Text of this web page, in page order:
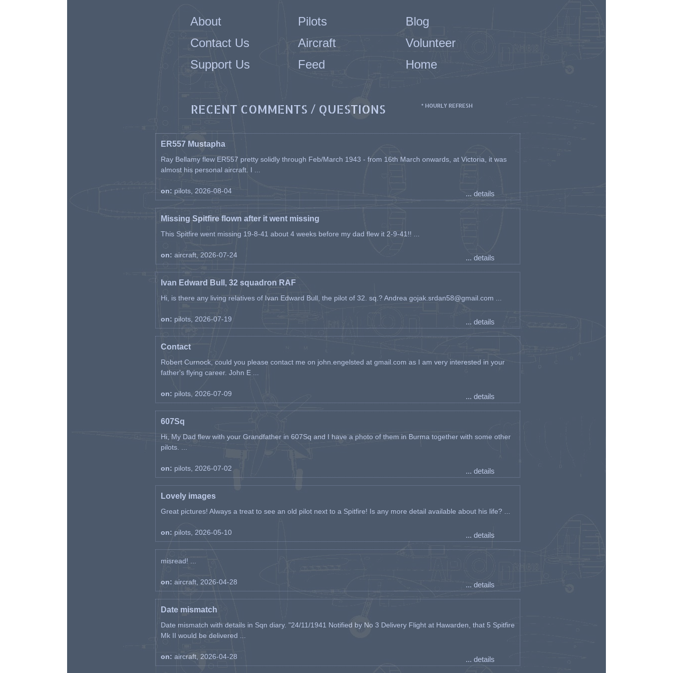
About Pilots
Blog
Contact Us
Aircraft
Volunteer
Support Us
Feed Home
RECENT COMMENTS / QUESTIONS * HOURLY REFRESH
ER557 Mustapha
Ray Bellamy flew ER557 pretty solidly through Feb/March 1943 - from 16th March onwards, at Victoria, it was
almost his personal aircraft. I ...
on: pilots, 2026-08-04 ... details
Missing Spitfire flown after it went missing
This Spitfire went missing 19-8-41 about 4 weeks before my dad flew it 2-9-41!! ...
on: aircraft, 2026-07-24 ... details
Ivan Edward Bull, 32 squadron RAF
Hi, is there any living relatives of Ivan Edward Bull, the pilot of 32. sq.? Andrea gojak.srdan58@gmail.com ...
on: pilots, 2026-07-19 ... details
Contact
Robert Curnock, could you please contact me on john.engelsted at gmail.com as I am very interested in your
father's flying career. John E ...
on: pilots, 2026-07-09 ... details
607Sq
Hi, My Dad flew with your Grandfather in 607Sq and I have a photo of them in Burma together with some other
pilots. ...
on: pilots, 2026-07-02 ... details
Lovely images
Great pictures! Always a treat to see an old pilot next to a Spitfire! Is any more detail available about his life? ...
on: pilots, 2026-05-10 ... details
misread! ...
on: aircraft, 2026-04-28 ... details
Date mismatch
Date mismatch with details in Sqn diary. "24/11/1941 Notified by No 3 Delivery Flight at Hawarden, that 5 Spitfire
Mk II would be delivered ...
on: aircraft, 2026-04-28 ... details